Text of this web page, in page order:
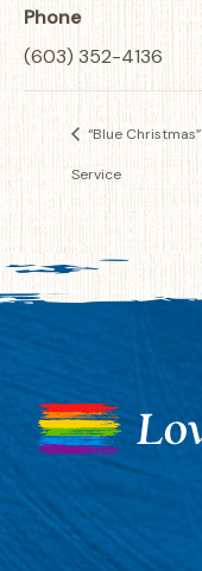
Phone
(603) 352-4136
“Blue Christmas”
Service